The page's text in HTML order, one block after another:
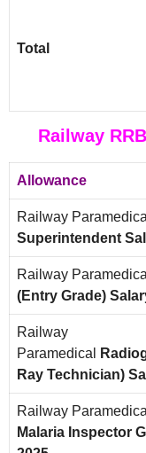
Total
Railway
Allowance
Railway
Superintendent
Railway
(Entry Grade)
Railway
Paramedical
Ray Technician)
Railway
Malaria Inspector